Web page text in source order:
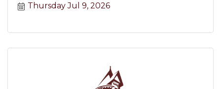
Thursday Jul 9, 2026